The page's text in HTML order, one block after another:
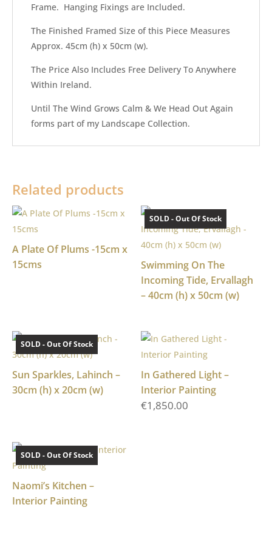
Frame. Hanging Fixings are Included.
The Finished Framed Size of this Piece Measures
Approx. 45cm (h) x 50cm (w).
The Price Also Includes Free Delivery To Anywhere
Within Ireland.
Until The Wind Grows Calm & We Head Out Again
forms part of my Landscape Collection.
Related products
A Plate Of Plums -15cm x
15cms
SOLD - Out Of Stock
Swimming On The
Incoming Tide, Ervallagh
– 40cm (h) x 50cm (w)
SOLD - Out Of Stock
Sun Sparkles, Lahinch –
30cm (h) x 20cm (w)
In Gathered Light –
Interior Painting
€1,850.00
SOLD - Out Of Stock
Naomi’s Kitchen –
Interior Painting